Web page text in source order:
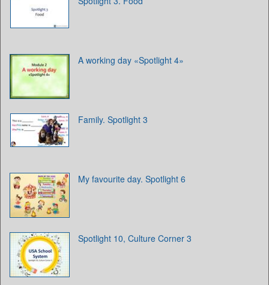
A working day «Spotlight 4»
Family. Spotlight 3
My favourite day. Spotlight 6
Spotlight 10, Culture Corner 3